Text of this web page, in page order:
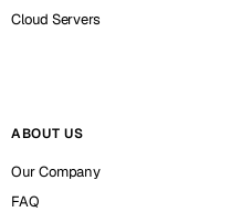
Cloud Servers
ABOUT US
Our Company
FAQ